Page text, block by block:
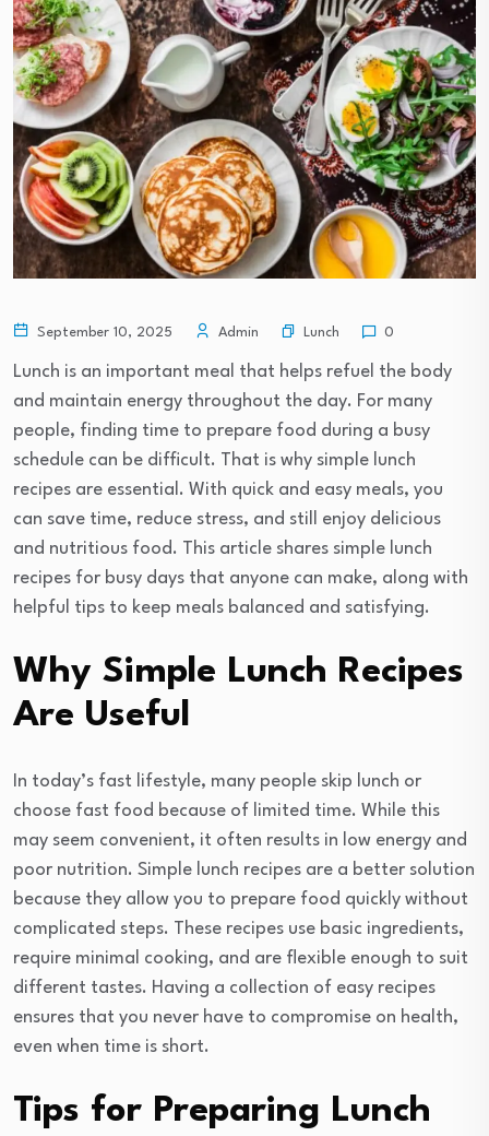
September 10, 2025 Admin Lunch 0
Lunch is an important meal that helps refuel the body
and maintain energy throughout the day. For many
people, finding time to prepare food during a busy
schedule can be difficult. That is why simple lunch
recipes are essential. With quick and easy meals, you
can save time, reduce stress, and still enjoy delicious
and nutritious food. This article shares simple lunch
recipes for busy days that anyone can make, along with
helpful tips to keep meals balanced and satisfying.
Why Simple Lunch Recipes
Are Useful
In today’s fast lifestyle, many people skip lunch or
choose fast food because of limited time. While this
may seem convenient, it often results in low energy and
poor nutrition. Simple lunch recipes are a better solution
because they allow you to prepare food quickly without
complicated steps. These recipes use basic ingredients,
require minimal cooking, and are flexible enough to suit
different tastes. Having a collection of easy recipes
ensures that you never have to compromise on health,
even when time is short.
Tips for Preparing Lunch